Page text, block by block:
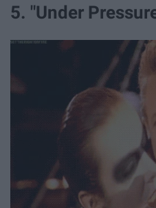
5. "Under